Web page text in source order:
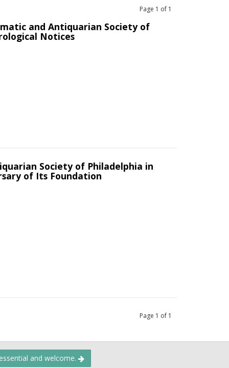
Page 1 of 1
and Antiquarian Society of
Notices
Society of Philadelphia in
of Its Foundation
Page 1 of 1
and welcome.